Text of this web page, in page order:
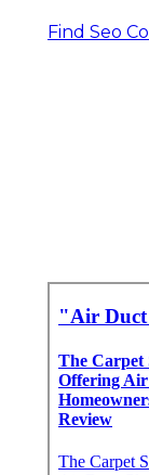
Find Seo